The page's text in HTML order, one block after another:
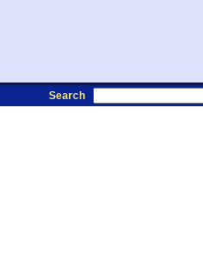
Search